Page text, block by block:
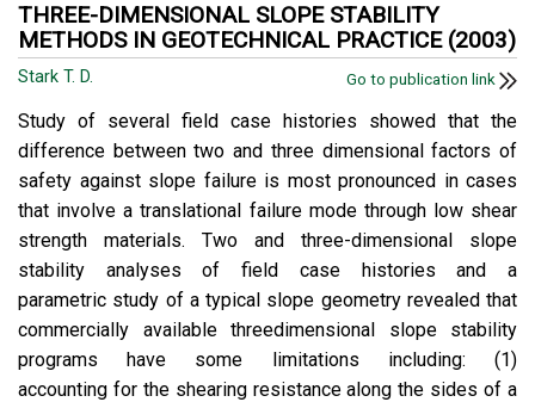
THREE-DIMENSIONAL SLOPE STABILITY
METHODS IN GEOTECHNICAL PRACTICE (2003)
Stark T. D. Go to publication link
Study of several field case histories showed that the
difference between two and three dimensional factors of
safety against slope failure is most pronounced in cases
that involve a translational failure mode through low shear
strength materials. Two and three-dimensional slope
stability analyses of field case histories and a
parametric study of a typical slope geometry revealed that
commercially available threedimensional slope stability
programs have some limitations including: (1)
accounting for the shearing resistance along the sides of a